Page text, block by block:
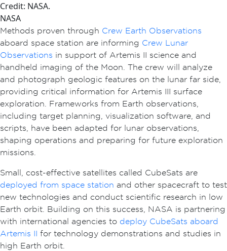
Credit: NASA.
NASA
Methods proven through Crew Earth Observations
aboard space station are informing Crew Lunar
Observations in support of Artemis II science and
handheld imaging of the Moon. The crew will analyze
and photograph geologic features on the lunar far side,
providing critical information for Artemis III surface
exploration. Frameworks from Earth observations,
including target planning, visualization software, and
scripts, have been adapted for lunar observations,
shaping operations and preparing for future exploration
missions.
Small, cost-effective satellites called CubeSats are
deployed from space station and other spacecraft to test
new technologies and conduct scientific research in low
Earth orbit. Building on this success, NASA is partnering
with international agencies to deploy CubeSats aboard
Artemis II for technology demonstrations and studies in
high Earth orbit.